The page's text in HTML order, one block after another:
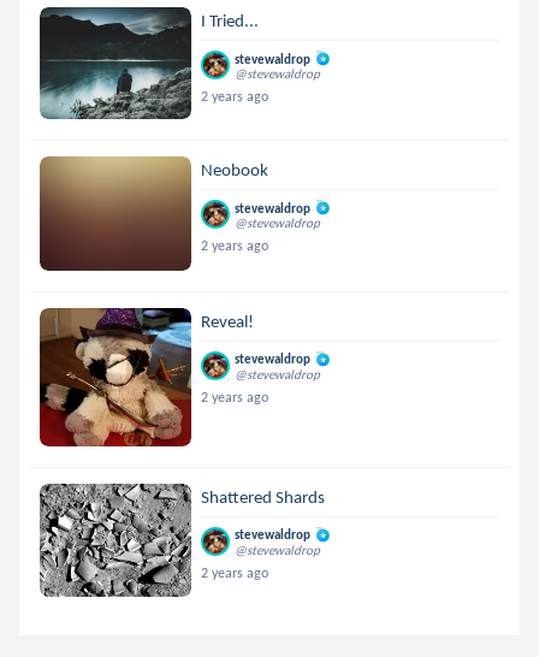
I Tried...
stevewaldrop
@stevewaldrop
2 years ago
Neobook
stevewaldrop
@stevewaldrop
2 years ago
Reveal!
stevewaldrop
@stevewaldrop
2 years ago
Shattered Shards
stevewaldrop
@stevewaldrop
2 years ago